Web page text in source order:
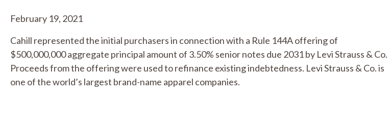
February 19, 2021
Cahill represented the initial purchasers in connection with a Rule 144A offering of
$500,000,000 aggregate principal amount of 3.50% senior notes due 2031 by Levi Strauss & Co.
Proceeds from the offering were used to refinance existing indebtedness. Levi Strauss & Co. is
one of the world’s largest brand-name apparel companies.